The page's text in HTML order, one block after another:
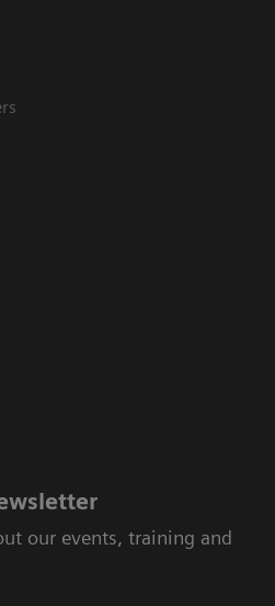
our events, training and